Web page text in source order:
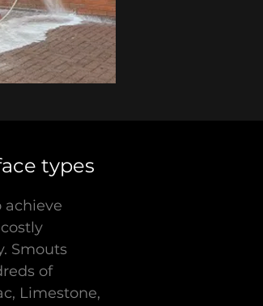
types
achieve
Smouts
of
Limestone,